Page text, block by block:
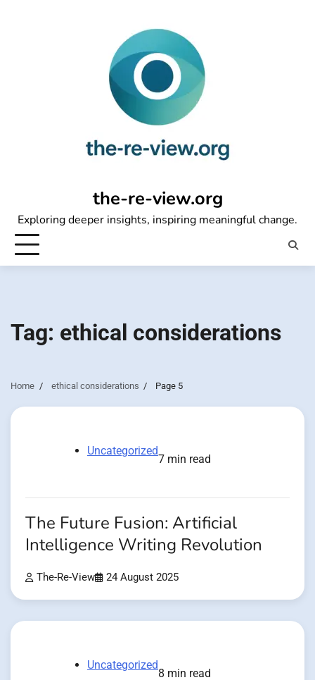
the-re-view.org
Exploring deeper insights, inspiring meaningful change.
Tag: ethical considerations
Home ethical considerations Page 5
Uncategorized
7 min read
The Future Fusion: Artificial
Intelligence Writing Revolution
The-Re-View 24 August 2025
Uncategorized
8 min read